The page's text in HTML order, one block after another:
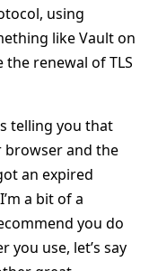
using
like Vault on
renewal of TLS
telling you that
browser and the
an expired
a bit of a
you do
use, let’s say